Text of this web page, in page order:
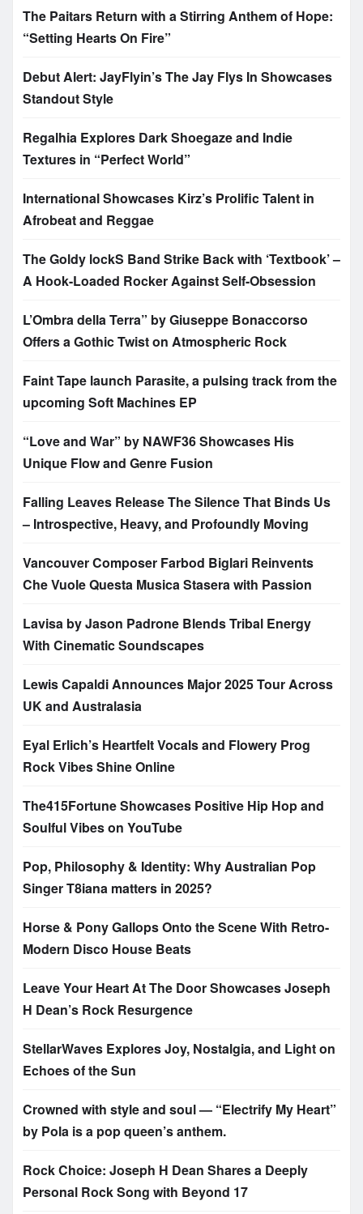
The Paitars Return with a Stirring Anthem of Hope:
“Setting Hearts On Fire”
Debut Alert: JayFlyin’s The Jay Flys In Showcases
Standout Style
Regalhia Explores Dark Shoegaze and Indie
Textures in “Perfect World”
International Showcases Kirz’s Prolific Talent in
Afrobeat and Reggae
The Goldy lockS Band Strike Back with ‘Textbook’ –
A Hook-Loaded Rocker Against Self-Obsession
L’Ombra della Terra” by Giuseppe Bonaccorso
Offers a Gothic Twist on Atmospheric Rock
Faint Tape launch Parasite, a pulsing track from the
upcoming Soft Machines EP
“Love and War” by NAWF36 Showcases His
Unique Flow and Genre Fusion
Falling Leaves Release The Silence That Binds Us
– Introspective, Heavy, and Profoundly Moving
Vancouver Composer Farbod Biglari Reinvents
Che Vuole Questa Musica Stasera with Passion
Lavisa by Jason Padrone Blends Tribal Energy
With Cinematic Soundscapes
Lewis Capaldi Announces Major 2025 Tour Across
UK and Australasia
Eyal Erlich’s Heartfelt Vocals and Flowery Prog
Rock Vibes Shine Online
The415Fortune Showcases Positive Hip Hop and
Soulful Vibes on YouTube
Pop, Philosophy & Identity: Why Australian Pop
Singer T8iana matters in 2025?
Horse & Pony Gallops Onto the Scene With Retro-
Modern Disco House Beats
Leave Your Heart At The Door Showcases Joseph
H Dean’s Rock Resurgence
StellarWaves Explores Joy, Nostalgia, and Light on
Echoes of the Sun
Crowned with style and soul — “Electrify My Heart”
by Pola is a pop queen’s anthem.
Rock Choice: Joseph H Dean Shares a Deeply
Personal Rock Song with Beyond 17